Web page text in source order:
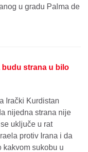
u gradu Palma de
budu strana u bilo
Irački Kurdistan
nijedna strana nije
uključe u rat
protiv Irana i da
kakvom sukobu u